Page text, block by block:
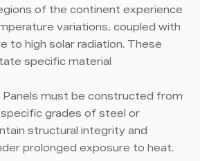
of the continent experience
variations, coupled with
to high solar radiation. These
specific material
Panels must be constructed from
grades of steel or
structural integrity and
prolonged exposure to heat.